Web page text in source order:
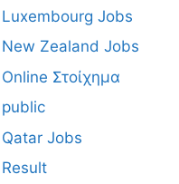
Luxembourg Jobs
New Zealand Jobs
Online Στοίχημα
public
Qatar Jobs
Result